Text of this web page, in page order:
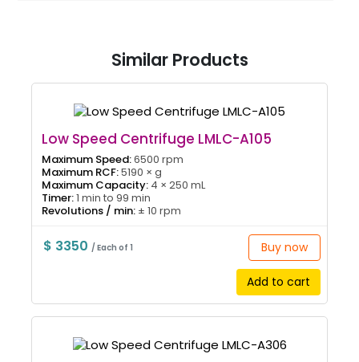
Similar Products
Low Speed Centrifuge LMLC-A105
Maximum Speed:6500 rpm
Maximum RCF:5190 × g
Maximum Capacity: 4 × 250 mL
Timer:1 min to 99 min
Revolutions / min: ± 10 rpm
$ 3350 / Each of 1 Buy now
Add to cart